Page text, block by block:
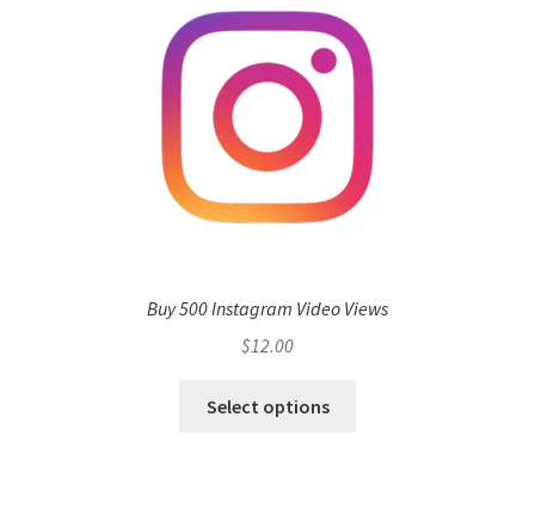
Buy 500 Instagram Video Views
$12.00
Select options